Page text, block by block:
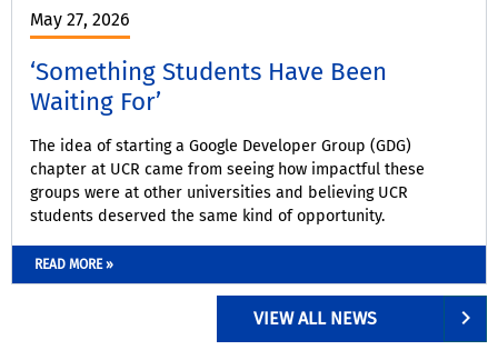
May 27, 2026
‘Something Students Have Been
Waiting For’
The idea of starting a Google Developer Group (GDG)
chapter at UCR came from seeing how impactful these
groups were at other universities and believing UCR
students deserved the same kind of opportunity.
READ MORE »
VIEW ALL NEWS